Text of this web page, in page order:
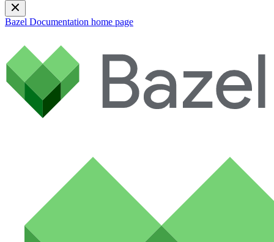
Bazel Documentation home page